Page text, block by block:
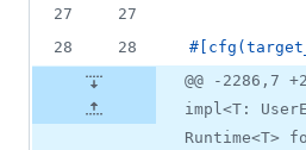
27
27
28
28 # cfg (
@@ -2286,7
impl<T:
Runtime<T>